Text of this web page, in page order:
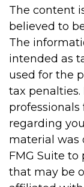
The content
believed to
The
intended as
used for the
tax penalties.
regarding
material was
FMG Suite
that may be